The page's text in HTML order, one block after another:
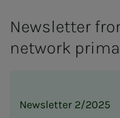
Newsletter
network
Newsletter 2/2025